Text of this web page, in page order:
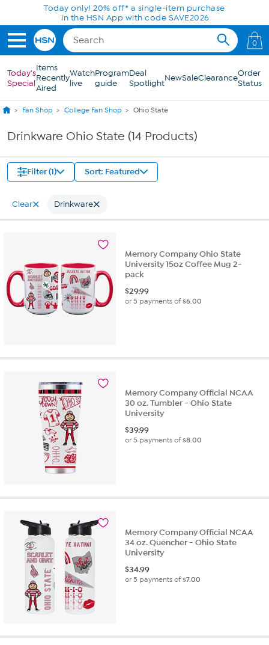
Skip to Main ContentToday only! 20% off* a single-item purchase
in the HSN App with code SAVE2026
0
Today's
Special
Items
Recently
Aired
Watch
live
Program
guide
Deal
SpotlightNewSaleClearanceOrder
Status
Fan Shop College Fan Shop Ohio State
Drinkware Ohio State (14 Products)
Filter (1) Sort: Featured
Clear Drinkware
Memory Company Ohio State
University 15oz Coffee Mug 2-
pack
$29.99
or 5 payments of$6.00
Memory Company Official NCAA
30 oz. Tumbler - Ohio State
University
$39.99
or 5 payments of$8.00
Memory Company Official NCAA
34 oz. Quencher - Ohio State
University
$34.99
or 5 payments of$7.00